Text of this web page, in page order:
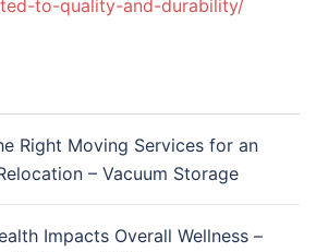
to-quality-and-durability/
Right Moving Services for an
– Vacuum Storage
Impacts Overall Wellness –